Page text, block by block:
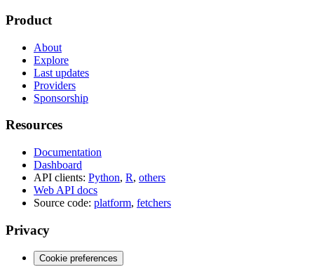
Product
About
Explore
Last updates
Providers
Sponsorship
Resources
Documentation
Dashboard
API clients: Python, R, others
Web API docs
Source code: platform, fetchers
Privacy
Cookie preferences